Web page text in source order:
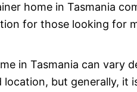
home in Tasmania
for those looking for
in Tasmania can vary
but generally, it